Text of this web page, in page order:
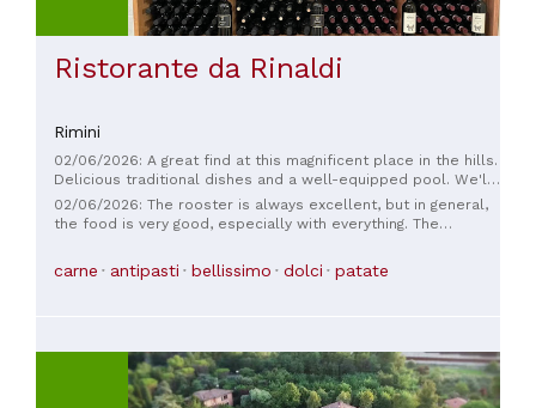
Ristorante da Rinaldi
Rimini
02/06/2026: A great find at this magnificent place in the hills.
Delicious traditional dishes and a well-equipped pool. We'll
definitely be back 😎
02/06/2026: The rooster is always excellent, but in general,
the food is very good, especially with everything. The
Convenient parking. Recommended restaurant
carne antipasti bellissimo dolci patate